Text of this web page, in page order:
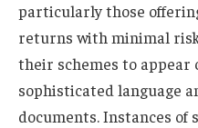
particularly those
returns with minimal
their schemes to appear
sophisticated language
documents. Instances of